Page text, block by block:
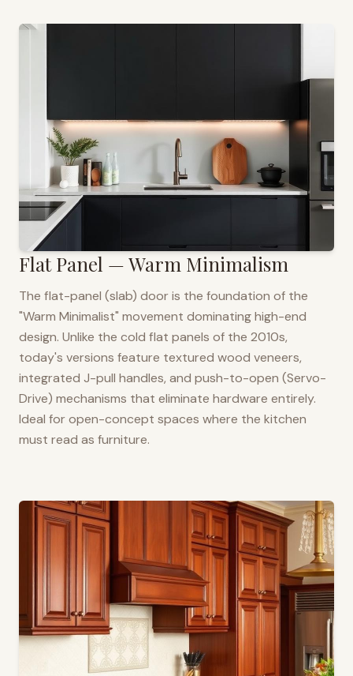
Flat Panel — Warm Minimalism
The flat-panel (slab) door is the foundation of the
"Warm Minimalist" movement dominating high-end
design. Unlike the cold flat panels of the 2010s,
today's versions feature textured wood veneers,
integrated J-pull handles, and push-to-open (Servo-
Drive) mechanisms that eliminate hardware entirely.
Ideal for open-concept spaces where the kitchen
must read as furniture.